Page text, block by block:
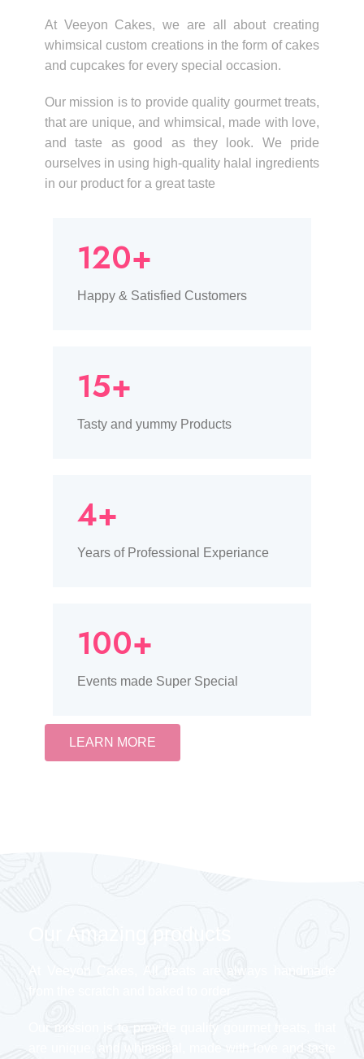
At Veeyon Cakes, we are all about creating
whimsical custom creations in the form of cakes
and cupcakes for every special occasion.
Our mission is to provide quality gourmet treats,
that are unique, and whimsical, made with love,
and taste as good as they look. We pride
ourselves in using high-quality halal ingredients
in our product for a great taste
120+
Happy & Satisfied Customers
15+
Tasty and yummy Products
4+
Years of Professional Experiance
100+
Events made Super Special
LEARN MORE
Our Amazing products
At Veeyon Cakes, All treats are always handmade
Our mission is to provide quality gourmet treats, that
are unique, and whimsical, made with love and taste